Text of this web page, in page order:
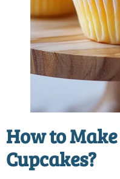
How to Make
Cupcakes?